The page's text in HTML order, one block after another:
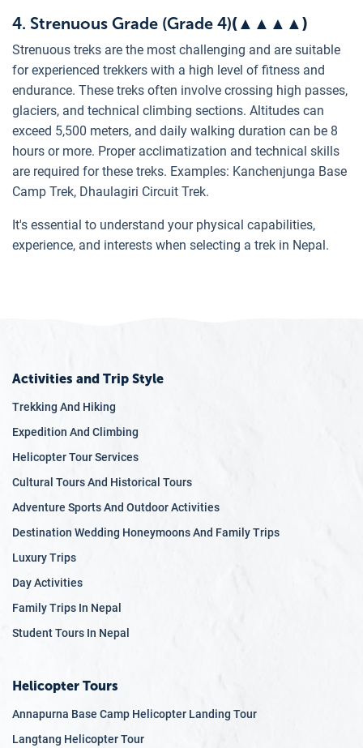
4. Strenuous Grade (Grade 4)(▲ ▲ ▲ ▲)
Strenuous treks are the most challenging and are suitable
for experienced trekkers with a high level of fitness and
endurance. These treks often involve crossing high passes,
glaciers, and technical climbing sections. Altitudes can
exceed 5,500 meters, and daily walking duration can be 8
hours or more. Proper acclimatization and technical skills
are required for these treks. Examples: Kanchenjunga Base
Camp Trek, Dhaulagiri Circuit Trek.
It's essential to understand your physical capabilities,
experience, and interests when selecting a trek in Nepal.
Activities and Trip Style
Trekking And Hiking
Expedition And Climbing
Helicopter Tour Services
Cultural Tours And Historical Tours
Adventure Sports And Outdoor Activities
Destination Wedding Honeymoons And Family Trips
Luxury Trips
Day Activities
Family Trips In Nepal
Student Tours In Nepal
Helicopter Tours
Annapurna Base Camp Helicopter Landing Tour
Langtang Helicopter Tour